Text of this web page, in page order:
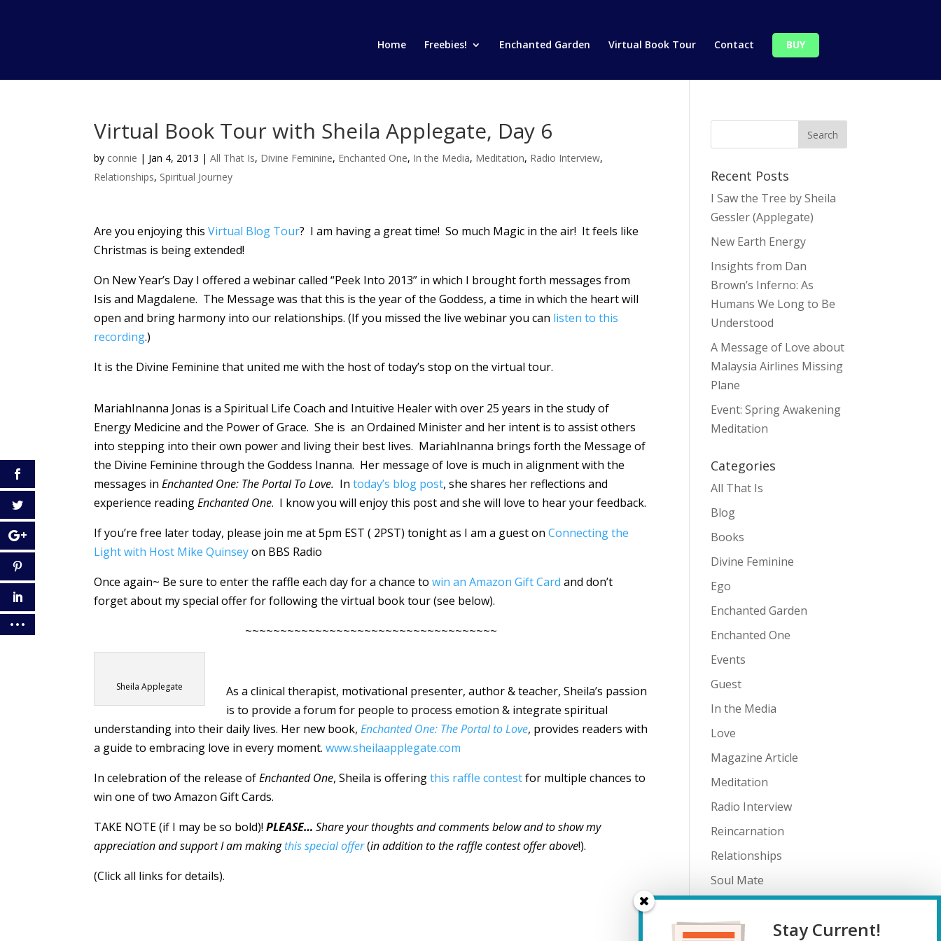
Home Freebies! Enchanted Garden Virtual Book Tour Contact BUY
Virtual Book Tour with Sheila Applegate, Day 6
by connie | Jan 4, 2013 |All That Is, Divine Feminine, Enchanted One, In the Media, Meditation, Radio Interview,
Relationships, Spiritual Journey
Are you enjoying thisVirtual Blog Tour? I am having a great time! So much Magic in the air! It feels like
Christmas is being extended!
On New Year’s Day I offered a webinar called “Peek Into 2013” in which I brought forth messages from
Isis and Magdalene. The Message was that this is the year of the Goddess, a time in which the heart will
open and bring harmony into our relationships. (If you missed the live webinar you can listen to this
recording.)
It is the Divine Feminine that united me with the host of today’s stop on the virtual tour.
MariahInanna Jonas is a Spiritual Life Coach and Intuitive Healer with over 25 years in the study of
Energy Medicine and the Power of Grace. She is an Ordained Minister and her intent is to assist others
into stepping into their own power and living their best lives. MariahInanna brings forth the Message of
the Divine Feminine through the Goddess Inanna. Her message of love is much in alignment with the
messages inEnchanted One: The Portal To Love. Intoday’s blog post, she shares her reflections and
experience readingEnchanted One. I know you will enjoy this post and she will love to hear your feedback.
If you’re free later today, please join me at 5pm EST ( 2PST) tonight as I am a guest onConnecting the
Light with Host Mike Quinseyon BBS Radio
Once again~ Be sure to enter the raffle each day for a chance towin an Amazon Gift Card and don’t
forget about my special offer for following the virtual book tour (see below).
~~~~~~~~~~~~~~~~~~~~~~~~~~~~~~~~~~~~
Sheila Applegate
As a clinical therapist, motivational presenter, author & teacher, Sheila’s passion
is to provide a forum for people to process emotion & integrate spiritual
understanding into their daily lives. Her new book,Enchanted One: The Portal to Love, provides readers with
a guide to embracing love in every moment.www.sheilaapplegate.com
In celebration of the release ofEnchanted One, Sheila is offeringthis raffle contestfor multiple chances to
win one of two Amazon Gift Cards.
TAKE NOTE (if I may be so bold)!PLEASE… Share your thoughts and comments below and to show my
appreciation and support I am makingthis special offer(in addition to the raffle contest offer above!).
(Click all links for details).
Recent Posts
I Saw the Tree by Sheila
Gessler (Applegate)
New Earth Energy
Insights from Dan
Brown’s Inferno: As
Humans We Long to Be
Understood
A Message of Love about
Malaysia Airlines Missing
Plane
Event: Spring Awakening
Meditation
Categories
All That Is
Blog
Books
Divine Feminine
Ego
Enchanted Garden
Enchanted One
Events
Guest
In the Media
Love
Magazine Article
Meditation
Radio Interview
Reincarnation
Relationships
Soul Mate
Spiritual Journey
Teenagers
Stay Current!